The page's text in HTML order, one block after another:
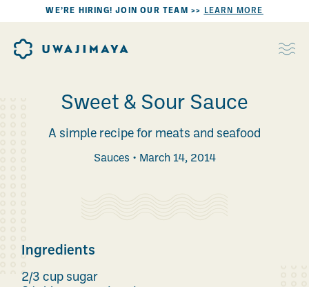
WE’RE HIRING! JOIN OUR TEAM >> LEARN MORE
Sweet & Sour Sauce
A simple recipe for meats and seafood
Sauces March 14, 2014
Ingredients
2/3 cup sugar